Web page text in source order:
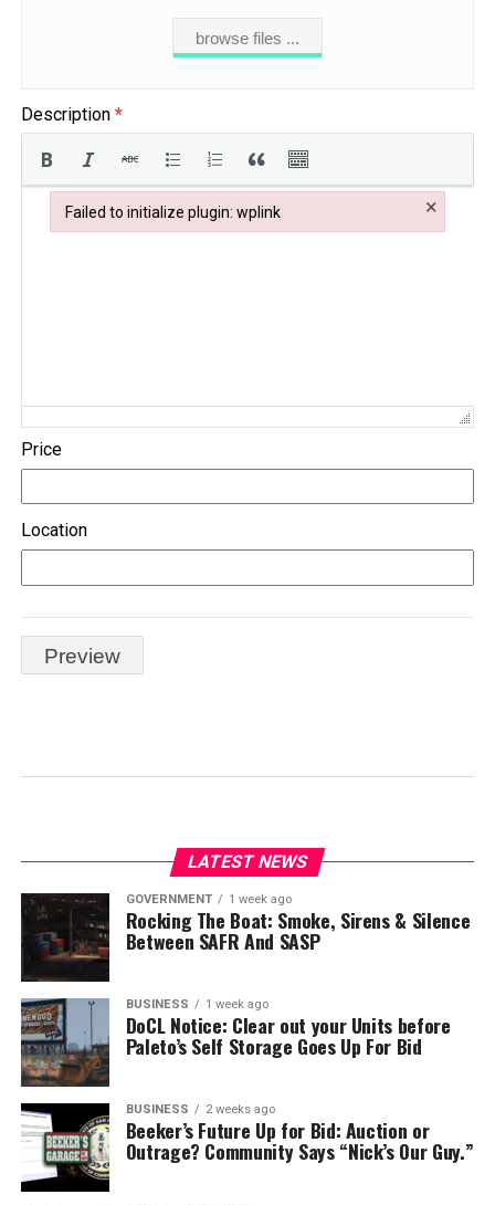
browse files ...
Description *
Price
Location
LATEST NEWS
GOVERNMENT 1 week ago
Rocking The Boat: Smoke, Sirens & Silence
Between SAFR And SASP
BUSINESS 1 week ago
DoCL Notice: Clear out your Units before
Paleto’s Self Storage Goes Up For Bid
BUSINESS 2 weeks ago
Beeker’s Future Up for Bid: Auction or
Outrage? Community Says “Nick’s Our Guy.”
Failed to initialize plugin: wplink ×
Failed to initialize plugin: wplink